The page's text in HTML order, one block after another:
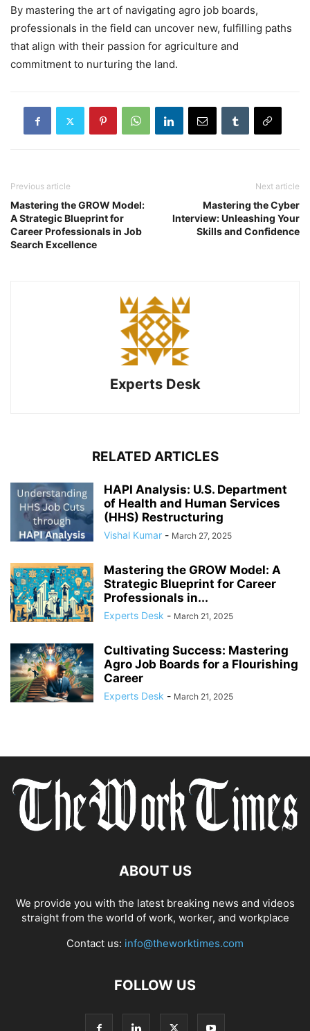
By mastering the art of navigating agro job boards,
professionals in the field can uncover new, fulfilling paths
that align with their passion for agriculture and
commitment to nurturing the land.
Previous article
Mastering the GROW Model:
A Strategic Blueprint for
Career Professionals in Job
Search Excellence
Next article
Mastering the Cyber
Interview: Unleashing Your
Skills and Confidence
Experts Desk
RELATED ARTICLES
HAPI Analysis: U.S. Department
of Health and Human Services
(HHS) Restructuring
Vishal Kumar - March 27, 2025
Mastering the GROW Model: A
Strategic Blueprint for Career
Professionals in...
Experts Desk - March 21, 2025
Cultivating Success: Mastering
Agro Job Boards for a Flourishing
Career
Experts Desk - March 21, 2025
ABOUT US
We provide you with the latest breaking news and videos
straight from the world of work, worker, and workplace
Contact us: info@theworktimes.com
FOLLOW US